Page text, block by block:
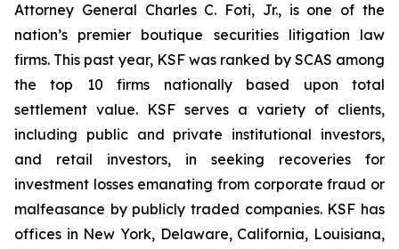
Attorney General Charles C. Foti, Jr., is one of the
nation’s premier boutique securities litigation law
firms. This past year, KSF was ranked by SCAS among
the top 10 firms nationally based upon total
settlement value. KSF serves a variety of clients,
including public and private institutional investors,
and retail investors, in seeking recoveries for
investment losses emanating from corporate fraud or
malfeasance by publicly traded companies. KSF has
offices in New York, Delaware, California, Louisiana,